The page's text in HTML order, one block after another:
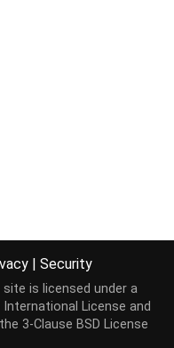
[...]
| Security
is licensed under a
License and
3-Clause BSD License